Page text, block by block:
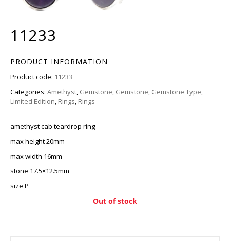
11233
PRODUCT INFORMATION
Product code: 11233
Categories: Amethyst, Gemstone, Gemstone, Gemstone Type,
Limited Edition, Rings, Rings
amethyst cab teardrop ring
max height 20mm
max width 16mm
stone 17.5×12.5mm
size P
Out of stock